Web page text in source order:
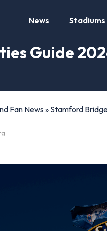
News Stadiums
Guide
Fan News » Stamford